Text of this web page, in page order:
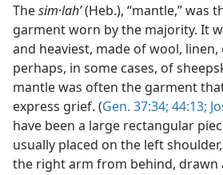
Thesim·lahʹ(Heb.), “mantle,” was
garment worn by the majority. It
and heaviest, made of wool, linen,
perhaps, in some cases, of
mantle was often the garment
express grief. (Gen. 37:34; 44:13;
have been a large rectangular
usually placed on the left
the right arm from behind, drawn